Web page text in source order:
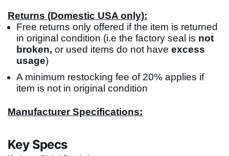
Returns (Domestic USA only):
Free returns only offered if the item is returned
in original condition (i.e the factory seal is not
broken, or used items do not have excess
usage)
A minimum restocking fee of 20% applies if
item is not in original condition
Manufacturer Specifications:
Key Specs